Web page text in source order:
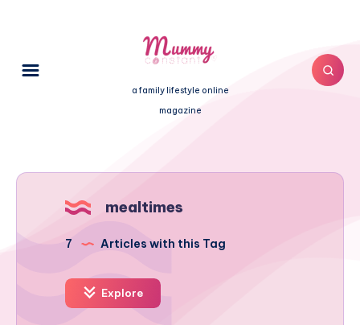
a family lifestyle online
magazine
mealtimes
7 Articles with this Tag
Explore